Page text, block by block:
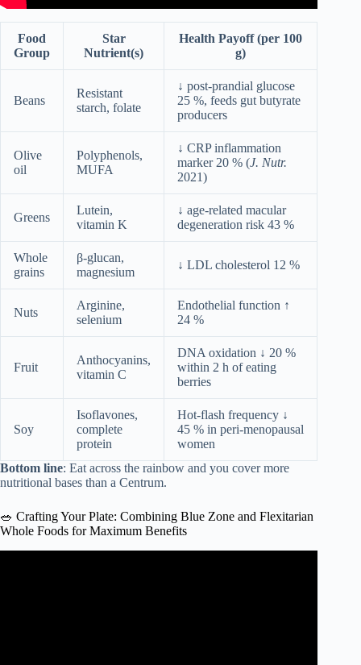
Food
Group
Star
Nutrient(s)
Health Payoff (per 100
g)
Beans
Resistant
starch, folate
↓ post-prandial glucose
25 %, feeds gut butyrate
producers
Olive
oil
Polyphenols,
MUFA
↓ CRP inflammation
marker 20 % (J. Nutr.
2021)
Greens
Lutein,
vitamin K
↓ age-related macular
degeneration risk 43 %
Whole
grains
β-glucan,
magnesium
↓ LDL cholesterol 12 %
Nuts
Arginine,
selenium
Endothelial function ↑
24 %
Fruit
Anthocyanins,
vitamin C
DNA oxidation ↓ 20 %
within 2 h of eating
berries
Soy
Isoflavones,
complete
protein
Hot-flash frequency ↓
45 % in peri-menopausal
women
Bottom line: Eat across the rainbow and you cover more
nutritional bases than a Centrum.
🥗 Crafting Your Plate: Combining Blue Zone and Flexitarian
Whole Foods for Maximum Benefits